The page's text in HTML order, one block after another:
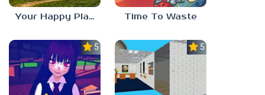
Your Happy Place Time To Waste
5.0 5.0